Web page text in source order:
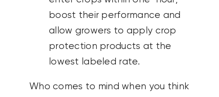
boost their performance and
allow growers to apply crop
protection products at the
lowest labeled rate.
Who comes to mind when you think